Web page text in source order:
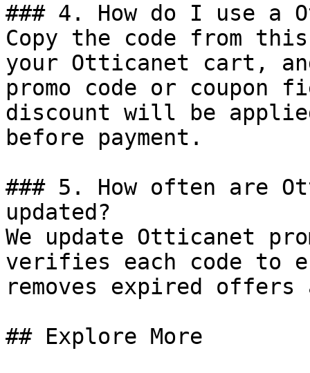
### 4. How do I use a
Copy the code from
your Otticanet cart,
promo code or coupon
discount will be
before payment.
### 5. How often are
updated?
We update Otticanet
verifies each code to
removes expired
## Explore More